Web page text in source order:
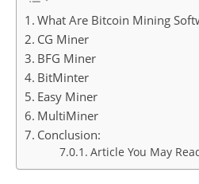
What Are Bitcoin Mining
CG Miner
BFG Miner
BitMinter
Easy Miner
MultiMiner
Conclusion:
Article You May